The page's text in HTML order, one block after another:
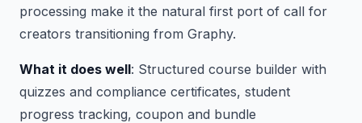
processing make it the natural first port of call for
creators transitioning from Graphy.
What it does well: Structured course builder with
quizzes and compliance certificates, student
progress tracking, coupon and bundle